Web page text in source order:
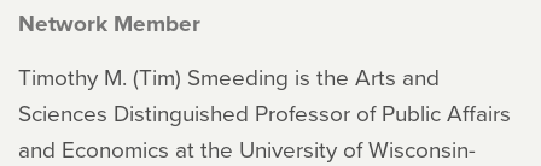
Network Member
Timothy M. (Tim) Smeeding is the Arts and
Sciences Distinguished Professor of Public Affairs
and Economics at the University of Wisconsin-